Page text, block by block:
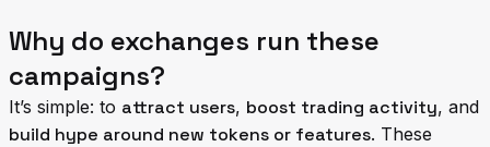
Why do exchanges run these
campaigns?
It’s simple: to attract users, boost trading activity, and
build hype around new tokens or features. These